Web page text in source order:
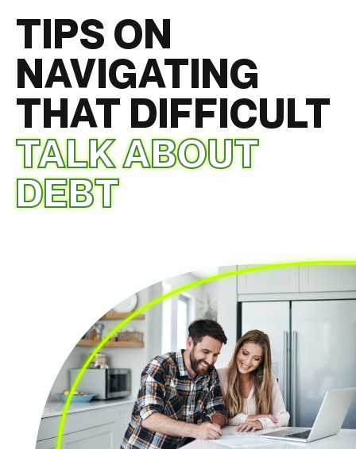
TIPS ON
NAVIGATING
THAT DIFFICULT
TALK ABOUT
DEBT